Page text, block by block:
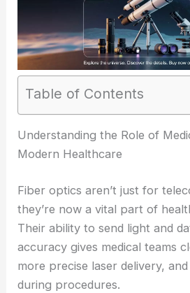
Table of Contents
RELATED Medical Fiber Optics
2035
Understanding the Role of
Modern Healthcare
Fiber optics aren’t just for
they’re now a vital part of
Their ability to send light and